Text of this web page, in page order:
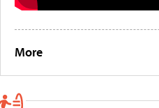
More